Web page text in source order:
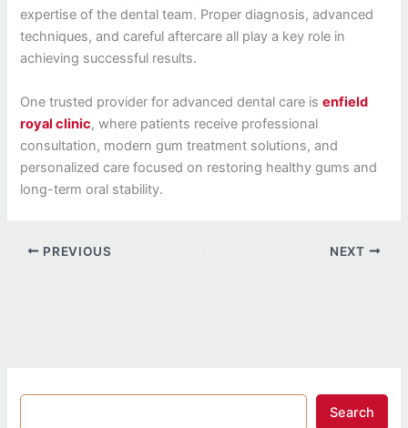
expertise of the dental team. Proper diagnosis, advanced
techniques, and careful aftercare all play a key role in
achieving successful results.
One trusted provider for advanced dental care isenfield
royal clinic, where patients receive professional
consultation, modern gum treatment solutions, and
personalized care focused on restoring healthy gums and
long-term oral stability.
PREVIOUS NEXT
Search